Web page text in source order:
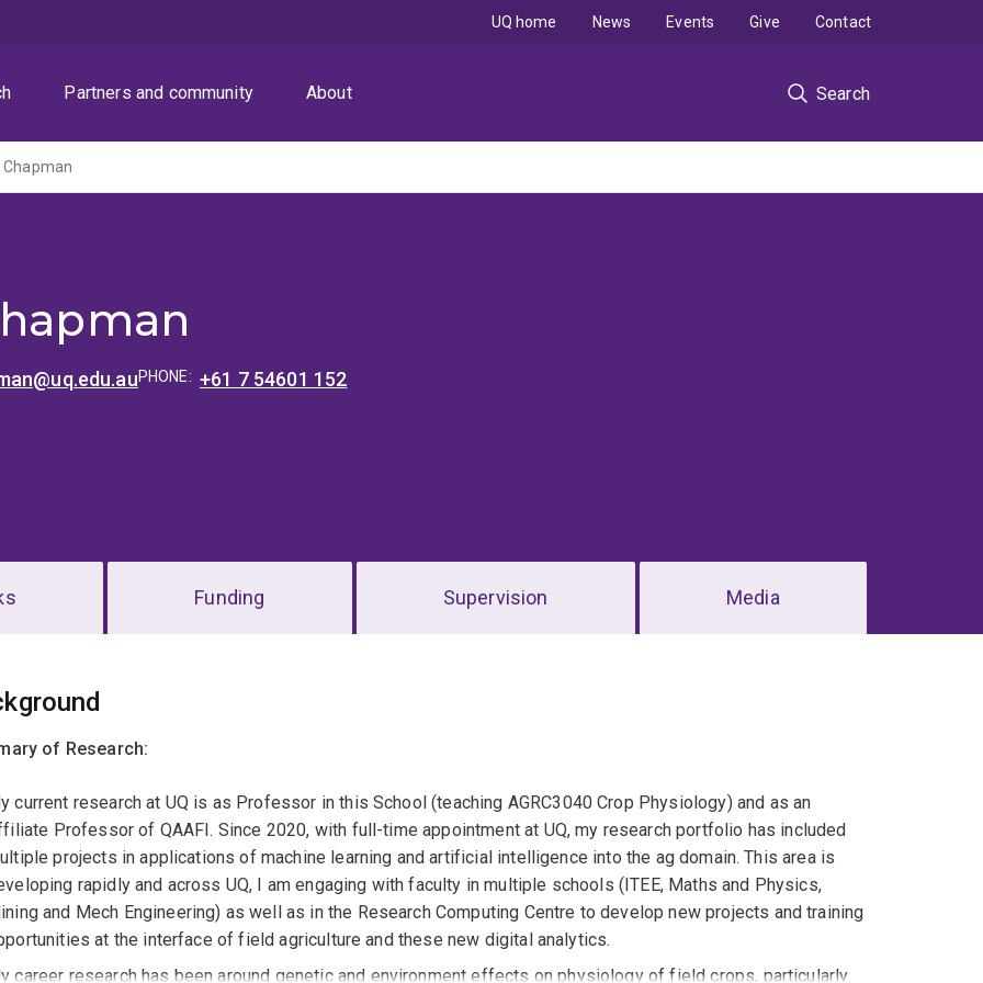
Partners and community About Search
UQ home News Events Give Contact
PHONE: +61 7 54601 152
Funding Supervision Media
of Research:
current research at UQ is as Professor in this School (teaching AGRC3040 Crop Physiology) and as an
Professor of QAAFI. Since 2020, with full-time appointment at UQ, my research portfolio has included
projects in applications of machine learning and artificial intelligence into the ag domain. This area is
rapidly and across UQ, I am engaging with faculty in multiple schools (ITEE, Maths and Physics,
and Mech Engineering) as well as in the Research Computing Centre to develop new projects and training
at the interface of field agriculture and these new digital analytics.
career research has been around genetic and environment effects on physiology of field crops, particularly